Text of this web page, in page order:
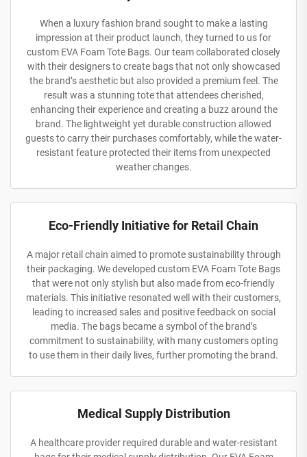
When a luxury fashion brand sought to make a lasting
impression at their product launch, they turned to us for
custom EVA Foam Tote Bags. Our team collaborated closely
with their designers to create bags that not only showcased
the brand’s aesthetic but also provided a premium feel. The
result was a stunning tote that attendees cherished,
enhancing their experience and creating a buzz around the
brand. The lightweight yet durable construction allowed
guests to carry their purchases comfortably, while the water-
resistant feature protected their items from unexpected
weather changes.
Eco-Friendly Initiative for Retail Chain
A major retail chain aimed to promote sustainability through
their packaging. We developed custom EVA Foam Tote Bags
that were not only stylish but also made from eco-friendly
materials. This initiative resonated well with their customers,
leading to increased sales and positive feedback on social
media. The bags became a symbol of the brand’s
commitment to sustainability, with many customers opting
to use them in their daily lives, further promoting the brand.
Medical Supply Distribution
A healthcare provider required durable and water-resistant